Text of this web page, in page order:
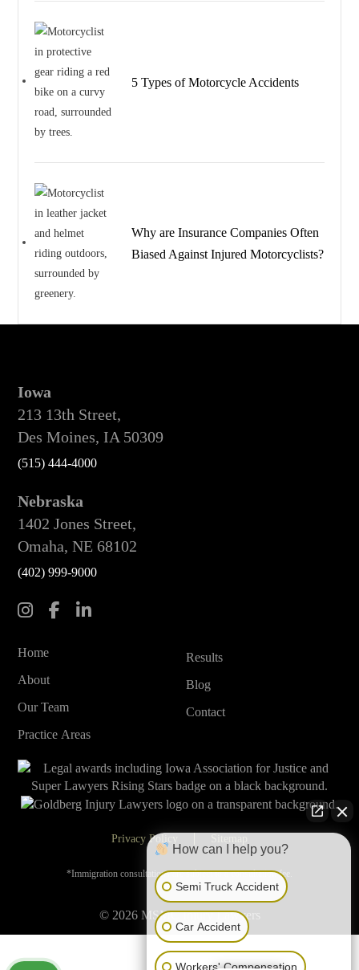
5 Types of Motorcycle Accidents
Why are Insurance Companies Often
Biased Against Injured Motorcyclists?
Iowa
213 13th Street,
Des Moines, IA 50309
(515) 444-4000
Nebraska
1402 Jones Street,
Omaha, NE 68102
(402) 999-9000
Privacy Policy
*Immigration consultations are subject to a consultation fee.
Home
About
Our Team
Practice Areas
Results
Blog
Contact
© 2026 MSMC Injury Lawyers
How can I help you?
Semi Truck Accident
Car Accident
Workers' Compensation